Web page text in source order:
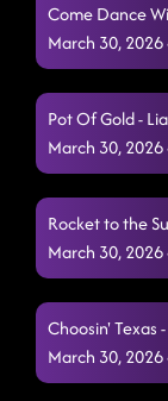
Come Dance
March 30,
Pot Of Gold -
March 30,
Rocket to the
March 30,
Choosin' Texas
March 30,